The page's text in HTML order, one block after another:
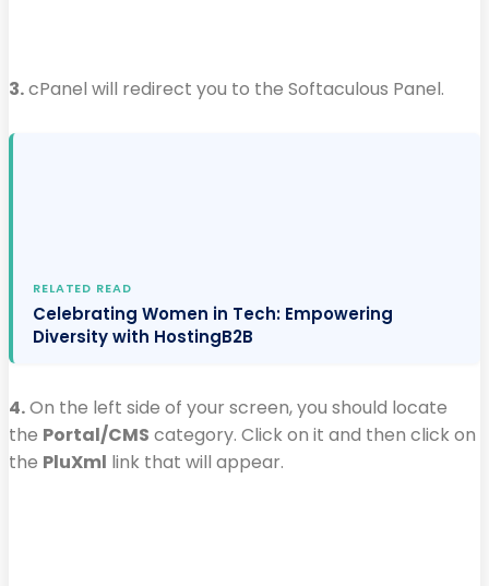
3.cPanel will redirect you to the Softaculous Panel.
RELATED READ
Celebrating Women in Tech: Empowering
Diversity with HostingB2B
4.On the left side of your screen, you should locate
the Portal/CMS category. Click on it and then click on
the PluXml link that will appear.